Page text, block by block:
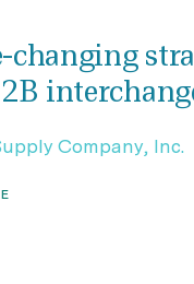
changing
Company, Inc.